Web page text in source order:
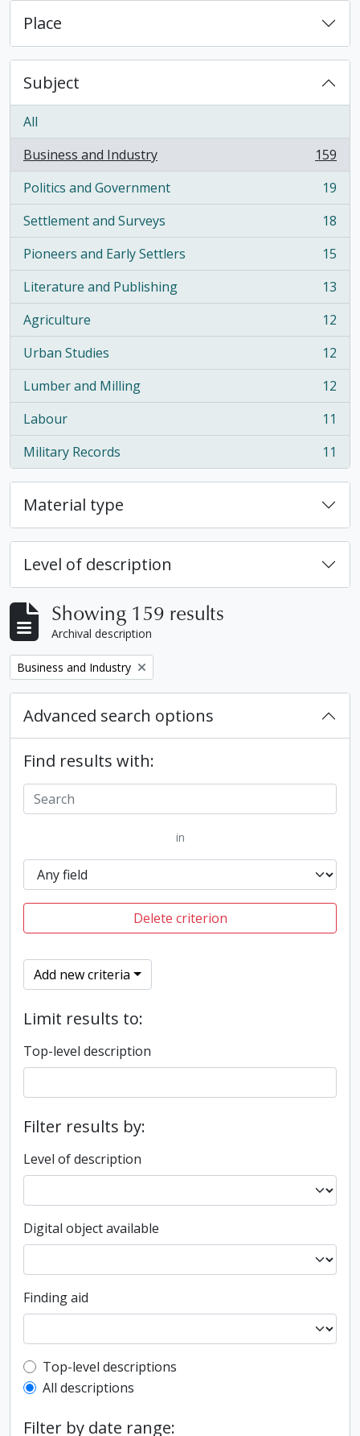
Place
Subject
All
Business and Industry
, 159 results
159
Politics and Government
, 19 results
19
Settlement and Surveys
, 18 results
18
Pioneers and Early Settlers
, 15 results
15
Literature and Publishing
, 13 results
13
Agriculture
, 12 results
12
Urban Studies
, 12 results
12
Lumber and Milling
, 12 results
12
Labour
, 11 results
11
Military Records
, 11 results 11
Material type
Level of description
Showing 159 results
Archival description
Remove filter:
Business and Industry
Advanced search options
Find results with:
in
Delete criterion
Add new criteria
Limit results to:
Top-level description
Filter results by:
Level of description
Digital object available
Finding aid
Top-level description filter
Top-level descriptions
All descriptions
Filter by date range: